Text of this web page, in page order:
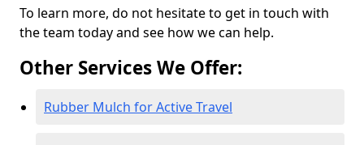
To learn more, do not hesitate to get in touch with
the team today and see how we can help.
Other Services We Offer:
Rubber Mulch for Active Travel